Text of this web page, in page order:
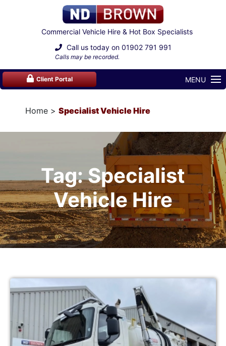
Commercial Vehicle Hire & Hot Box Specialists
Call us today on 01902 791 991
Calls may be recorded.
Client Portal MENU
Home Specialist Vehicle Hire
Tag: Specialist
Vehicle Hire